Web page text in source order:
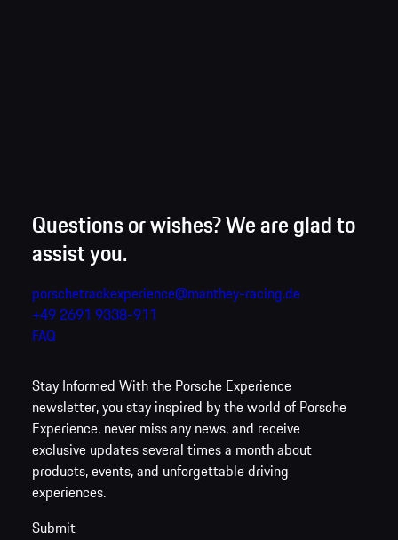
Questions or wishes? We are glad to
assist you.
porschetrackexperience@manthey-racing.de
+49 2691 9338-911
FAQ
Stay Informed With the Porsche Experience
newsletter, you stay inspired by the world of Porsche
Experience, never miss any news, and receive
exclusive updates several times a month about
products, events, and unforgettable driving
experiences.
Submit